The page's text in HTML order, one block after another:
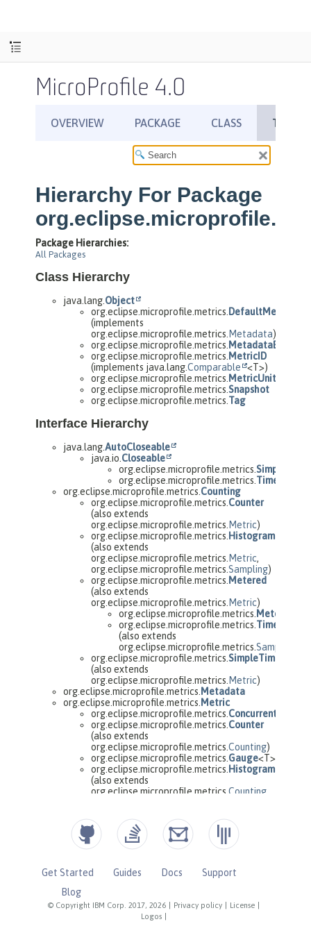
MicroProfile 4.0
© Copyright IBM Corp. 2017, 2026 Privacy policy License
Logos
Get Started Guides Docs
Support
Blog